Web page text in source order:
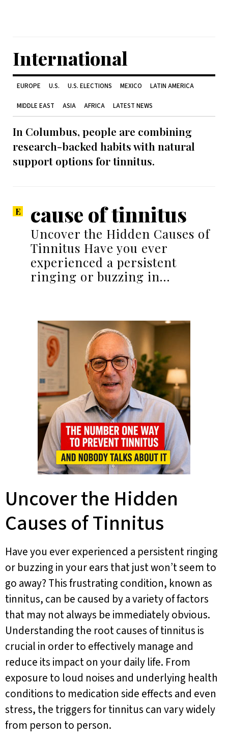
International
EUROPE U.S. U.S. ELECTIONS MEXICO LATIN AMERICA
MIDDLE EAST ASIA AFRICA LATEST NEWS
In Columbus, people are combining
research-backed habits with natural
support options for tinnitus.
cause of tinnitus
Uncover the Hidden Causes of
Tinnitus Have you ever
experienced a persistent
ringing or buzzing in…
Uncover the Hidden
Causes of Tinnitus
Have you ever experienced a persistent ringing
or buzzing in your ears that just won’t seem to
go away? This frustrating condition, known as
tinnitus, can be caused by a variety of factors
that may not always be immediately obvious.
Understanding the root causes of tinnitus is
crucial in order to effectively manage and
reduce its impact on your daily life. From
exposure to loud noises and underlying health
conditions to medication side effects and even
stress, the triggers for tinnitus can vary widely
from person to person.